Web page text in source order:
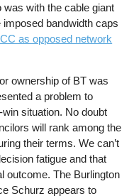
with the cable giant
bandwidth caps
as opposed network
ownership of BT was
a problem to
situation. No doubt
will rank among the
their terms. We can’t
fatigue and that
outcome. The Burlington
Schurz appears to